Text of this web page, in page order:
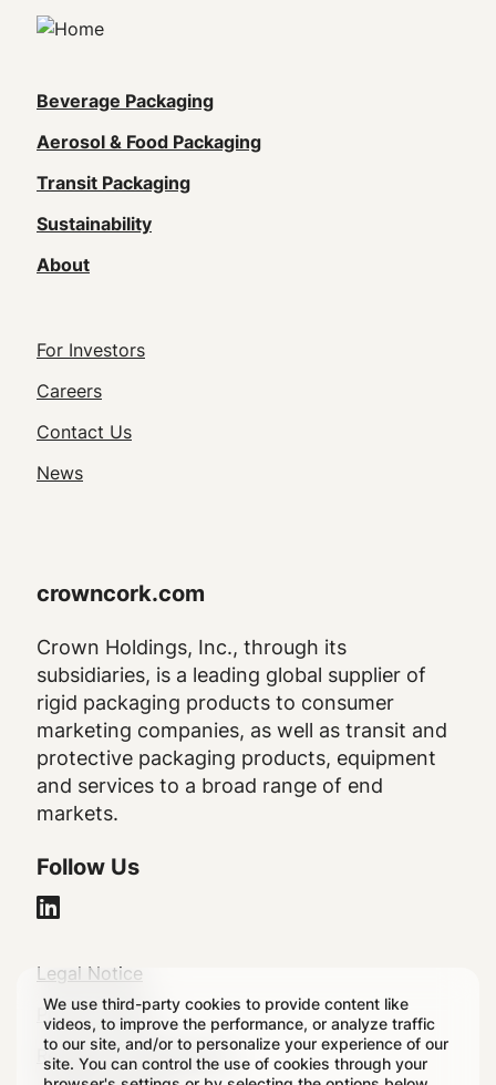
We use third-party cookies to provide content like
videos, to improve the performance, or analyze traffic
to our site, and/or to personalize your experience of our
site. You can control the use of cookies through your
Main
navigation
(Footer)
Beverage Packaging
Aerosol & Food Packaging
Transit Packaging
Sustainability
About
Footer
Utility
Navigation
For Investors
Careers
Contact Us
News
crowncork.com
Crown Holdings, Inc., through its
subsidiaries, is a leading global supplier of
rigid packaging products to consumer
marketing companies, as well as transit and
protective packaging products, equipment
and services to a broad range of end
markets.
Follow Us
Legal
Footer
Legal Notice
Privacy Policy
Regulatory Disclosures